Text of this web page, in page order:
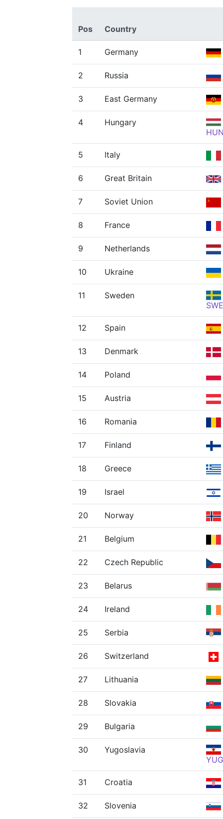
Pos Country
1 Germany
2 Russia
3 East Germany
4
Hungary
5 Italy
6 Great Britain
7 Soviet Union
8 France
9 Netherlands
10 Ukraine
11
Sweden
SWE
12 Spain
13 Denmark
14 Poland
15 Austria
16 Romania
17 Finland
18 Greece
19 Israel
20 Norway
21 Belgium
22 Czech Republic
23 Belarus
24 Ireland
25 Serbia
26 Switzerland
27 Lithuania
28 Slovakia
29 Bulgaria
30
Yugoslavia
YUG
31 Croatia
32 Slovenia